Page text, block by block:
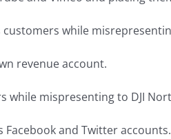
customers while
revenue account.
while mispresenting to DJI
Facebook and Twitter accounts.